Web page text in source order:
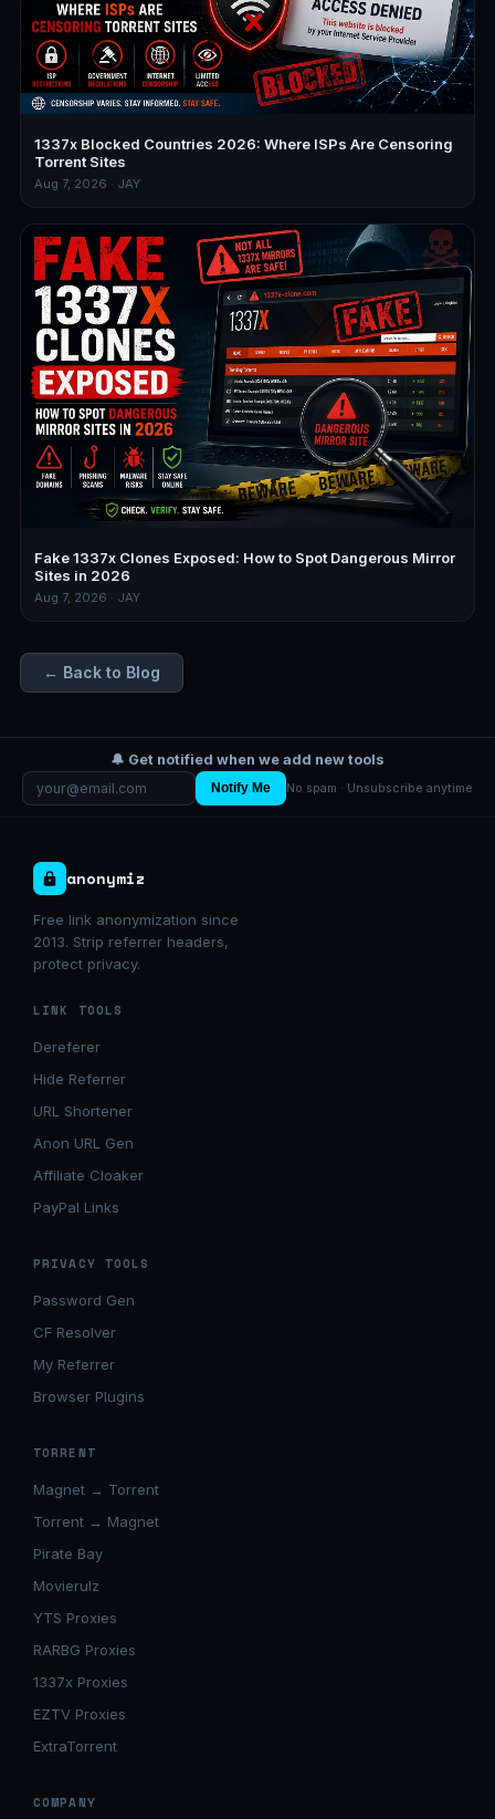
1337x Blocked Countries 2026: Where ISPs Are Censoring
Torrent Sites
Aug 7, 2026 · JAY
Fake 1337x Clones Exposed: How to Spot Dangerous Mirror
Sites in 2026
Aug 7, 2026 · JAY
← Back to Blog
🔔 Get notified when we add new tools
Notify Me No spam · Unsubscribe anytime
anonymiz
Free link anonymization since
2013. Strip referrer headers,
protect privacy.
LINK TOOLS
Dereferer
Hide Referrer
URL Shortener
Anon URL Gen
Affiliate Cloaker
PayPal Links
PRIVACY TOOLS
Password Gen
CF Resolver
My Referrer
Browser Plugins
TORRENT
Magnet → Torrent
Torrent → Magnet
Pirate Bay
Movierulz
YTS Proxies
RARBG Proxies
1337x Proxies
EZTV Proxies
ExtraTorrent
COMPANY